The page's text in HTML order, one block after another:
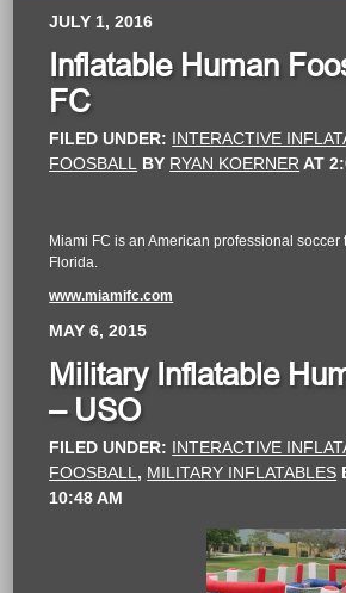
JULY 1, 2016
Inflatable Human
FC
FILED UNDER: INTERACTIVE
FOOSBALL
BY RYAN KOERNER AT
Miami FC is an American professional
Florida.
www.miamifc.com
MAY 6, 2015
Military Inflatable
– USO
FILED UNDER: INTERACTIVE
FOOSBALL , MILITARY INFLATABLES
10:48 AM